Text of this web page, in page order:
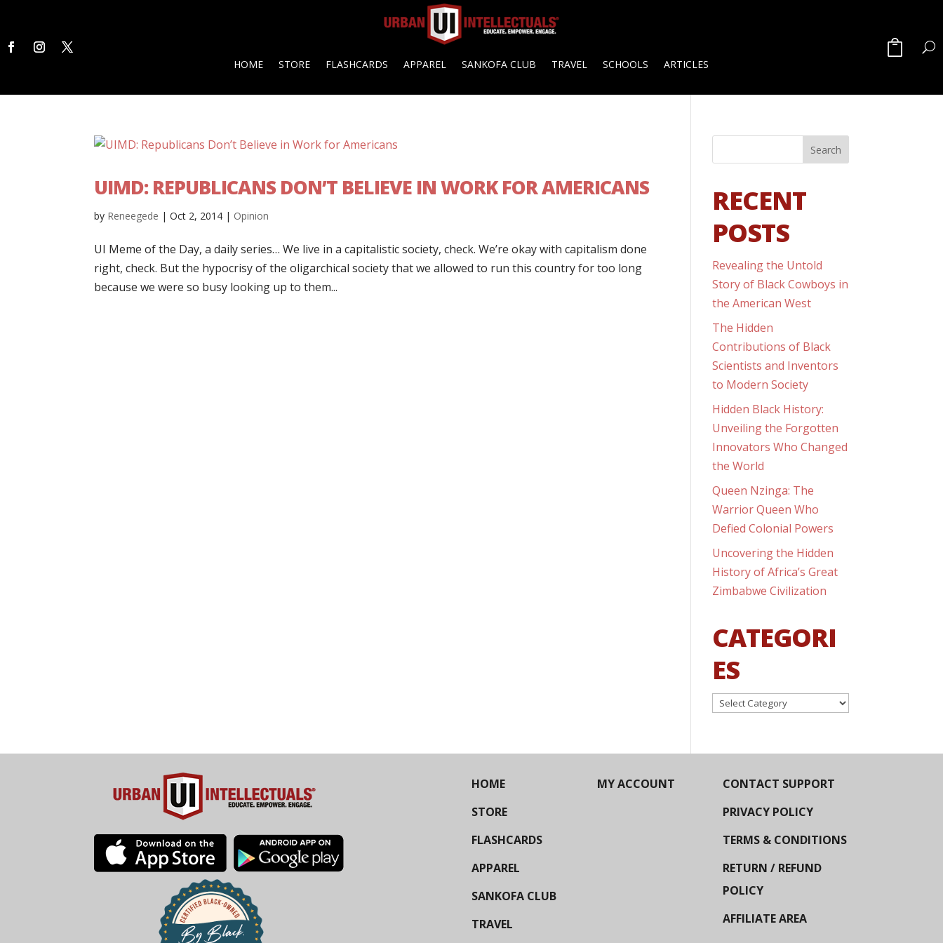
HOME STORE FLASHCARDS APPAREL SANKOFA CLUB TRAVEL SCHOOLS ARTICLES
UIMD: REPUBLICANS DON’T BELIEVE IN WORK FOR AMERICANS
by Reneegede |Oct 2, 2014 | Opinion
UI Meme of the Day, a daily series… We live in a capitalistic society, check. We’re okay with capitalism done
right, check. But the hypocrisy of the oligarchical society that we allowed to run this country for too long
because we were so busy looking up to them...
RECENT
POSTS
Revealing the Untold
Story of Black Cowboys in
the American West
The Hidden
Contributions of Black
Scientists and Inventors
to Modern Society
Hidden Black History:
Unveiling the Forgotten
Innovators Who Changed
the World
Queen Nzinga: The
Warrior Queen Who
Defied Colonial Powers
Uncovering the Hidden
History of Africa’s Great
Zimbabwe Civilization
CATEGORI
ES
Categories
HOME
STORE
FLASHCARDS
APPAREL
SANKOFA CLUB
TRAVEL
MY ACCOUNT
CONTACT SUPPORT
PRIVACY POLICY
TERMS & CONDITIONS
RETURN / REFUND
POLICY
AFFILIATE AREA